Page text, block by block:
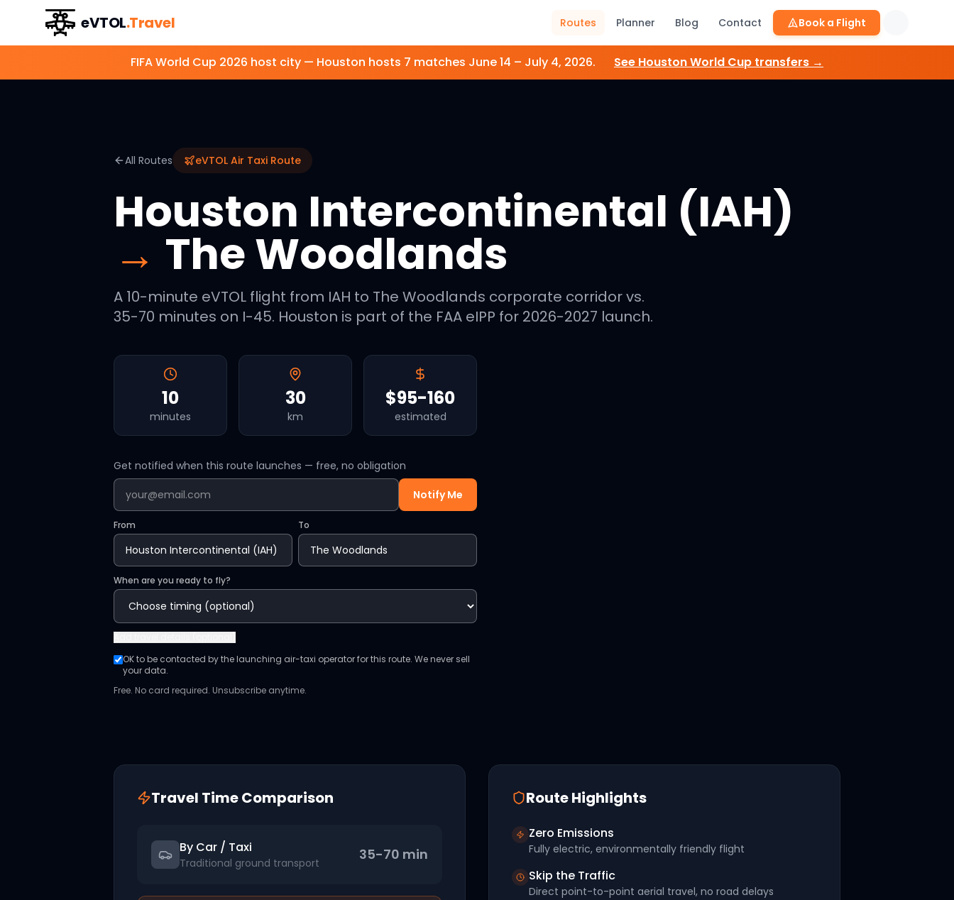
eVTOL.Travel Routes Planner Blog Contact Book a Flight
FIFA World Cup 2026 host city — Houston hosts 7 matches June 14 – July 4, 2026. See HoustonWorld Cup transfers →
All Routes eVTOL Air Taxi Route
Houston Intercontinental (IAH)
→ The Woodlands
A 10-minute eVTOL flight from IAH to The Woodlands corporate corridor vs.
35-70 minutes on I-45. Houston is part of the FAA eIPP for 2026-2027 launch.
10
minutes
30
km
$95-160
estimated
Get notified when this route launches — free, no obligation
Notify Me
From To
When are you ready to fly?
OK to be contacted by the launching air-taxi operator for this route. We never sell
your data.
Free. No card required. Unsubscribe anytime.
Travel Time Comparison
By Car / Taxi
Traditional ground transport 35-70 min
Route Highlights
Zero Emissions
Fully electric, environmentally friendly flight
Skip the Traffic
Direct point-to-point aerial travel, no road delays